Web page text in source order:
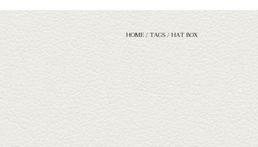
HOME / TAGS / HAT BOX